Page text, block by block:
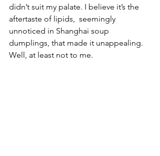
didn’t suit my palate. I believe it’s the
aftertaste of lipids,  seemingly
unnoticed in Shanghai soup
dumplings, that made it unappealing.
Well, at least not to me.